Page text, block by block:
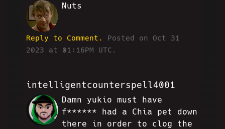
RM
Nuts
Reply to Comment.
Posted on Oct 31
2023 at 01:16PM UTC.
intelligentcounterspell4001
AE
Damn yukio must have
f****** had a Chia pet down
there in order to clog the